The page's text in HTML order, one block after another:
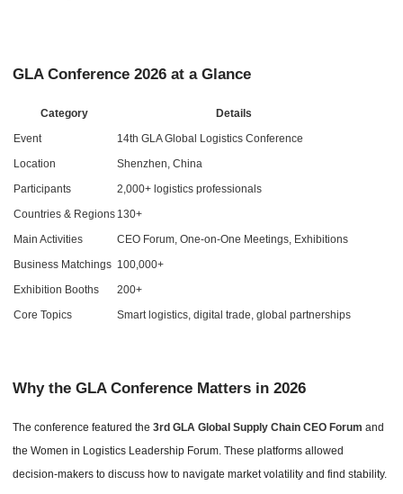
GLA Conference 2026 at a Glance
Category
Details
Event
14th GLA Global Logistics Conference
Location
Shenzhen, China
Participants
2,000+ logistics professionals
Countries & Regions 130+
Main Activities
CEO Forum, One-on-One Meetings, Exhibitions
Business Matchings 100,000+
Exhibition Booths
200+
Core Topics
Smart logistics, digital trade, global partnerships
Why the GLA Conference Matters in 2026
The conference featured the3rd GLA Global Supply Chain CEO Forum and
the Women in Logistics Leadership Forum. These platforms allowed
decision-makers to discuss how to navigate market volatility and find stability.